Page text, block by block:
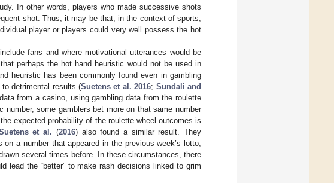
In other words, players who made successive shots
shot. Thus, it may be that, in the context of sports,
player or players could very well possess the hot
fans and where motivational utterances would be
perhaps the hot hand heuristic would not be used in
heuristic has been commonly found even in gambling
detrimental results (Suetens et al. 2016; Sundali and
from a casino, using gambling data from the roulette
some gamblers bet more on that same number
expected probability of the roulette wheel outcomes is
et al. (2016) also found a similar result. They
a number that appeared in the previous week’s lotto,
several times before. In these circumstances, there
lead the “better” to make rash decisions linked to grim